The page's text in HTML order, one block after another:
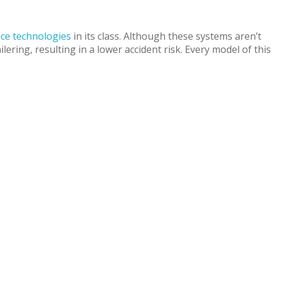
technologies in its class. Although these systems aren’t
resulting in a lower accident risk. Every model of this